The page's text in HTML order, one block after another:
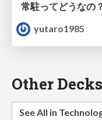
yutaro1985
Other
See All in